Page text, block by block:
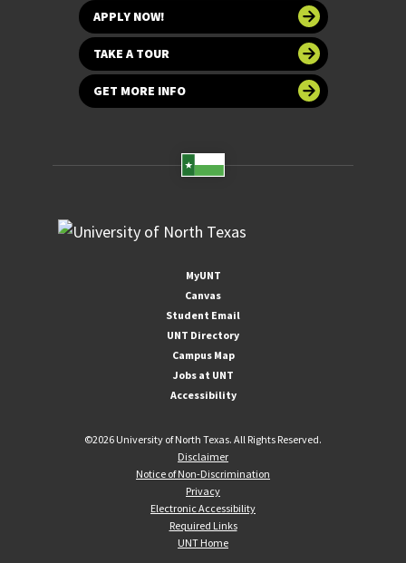
APPLY NOW!
TAKE A TOUR
GET MORE INFO
MyUNT
Canvas
Student Email
UNT Directory
Campus Map
Jobs at UNT
Accessibility
©2026 University of North Texas. All Rights Reserved.
Disclaimer
Notice of Non-Discrimination
Privacy
Electronic Accessibility
Required Links
UNT Home